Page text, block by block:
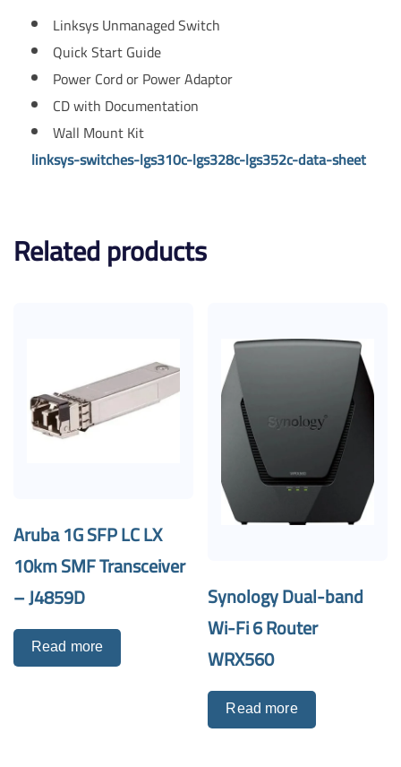
Linksys Unmanaged Switch
Quick Start Guide
Power Cord or Power Adaptor
CD with Documentation
Wall Mount Kit
linksys-switches-lgs310c-lgs328c-lgs352c-data-sheet
Related products
Aruba 1G SFP LC LX
10km SMF Transceiver
– J4859D
Read more
Synology Dual-band
Wi-Fi 6 Router
WRX560
Read more